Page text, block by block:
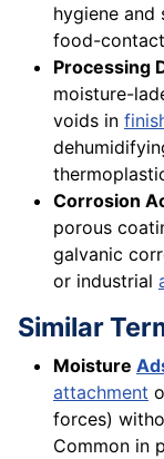
hygiene
food-
Processing
moisture-
voids in
Corrosion
porous
galvanic
or industrial
Similar
Moisture
attachment
forces)
Common in